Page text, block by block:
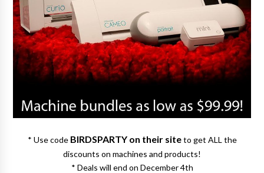
* Use code BIRDSPARTY on their siteto get ALL the
discounts on machines and products!
* Deals will end on December 4th